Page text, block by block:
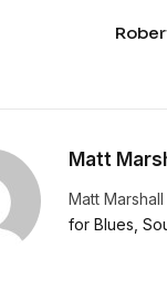
Matt
Matt
for Blues,